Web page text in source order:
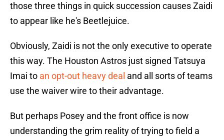
those three things in quick succession causes Zaidi
to appear like he's Beetlejuice.
Obviously, Zaidi is not the only executive to operate
this way. The Houston Astros just signed Tatsuya
Imai to an opt-out heavy deal and all sorts of teams
use the waiver wire to their advantage.
But perhaps Posey and the front office is now
understanding the grim reality of trying to field a